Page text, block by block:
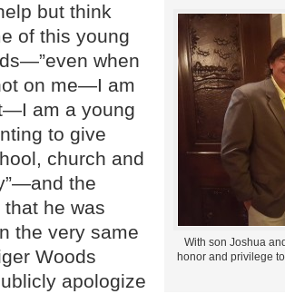
With son Joshua
honor and privilege
but think
of this young
when
on me—I am
am a young
to give
church and
the
he was
the very same
Woods
apologize